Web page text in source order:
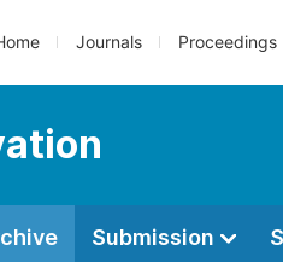
Journals Proceedings
Submission